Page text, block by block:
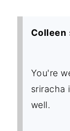
Colleen
You're
sriracha
well.